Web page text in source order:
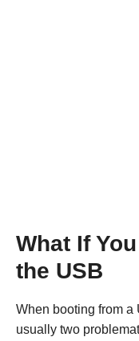
What If
the USB
When booting from a
usually two